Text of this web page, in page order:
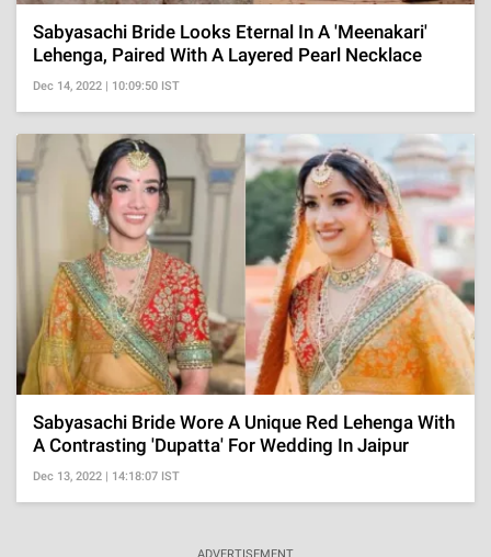
Sabyasachi Bride Looks Eternal In A 'Meenakari'
Lehenga, Paired With A Layered Pearl Necklace
Dec 14, 2022 | 10:09:50 IST
Sabyasachi Bride Wore A Unique Red Lehenga With
A Contrasting 'Dupatta' For Wedding In Jaipur
Dec 13, 2022 | 14:18:07 IST
ADVERTISEMENT